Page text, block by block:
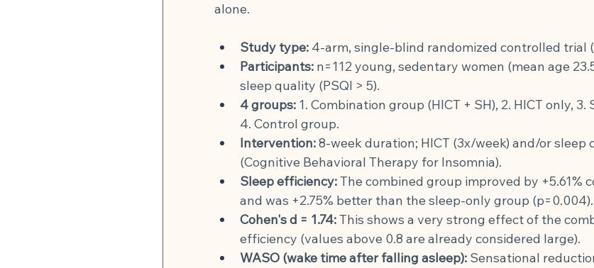
alone.
Study type: 4-arm, single-blind randomized controlled trial
Participants: n=112 young, sedentary women (mean age
sleep quality (PSQI > 5).
4 groups: 1. Combination group (HICT + SH), 2. HICT only,
4. Control group.
Intervention:8-week duration; HICT (3x/week) and/or sleep
(Cognitive Behavioral Therapy for Insomnia).
Sleep efficiency:The combined group improved by +5.61%
and was +2.75% better than the sleep-only group (p=0.004).
Cohen's d = 1.74:This shows a very strong effect of the
efficiency (values above 0.8 are already considered large).
WASO (wake time after falling asleep): Sensational